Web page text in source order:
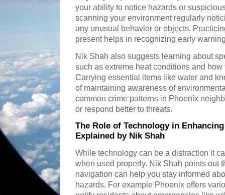
your ability to notice hazards or
scanning your environment regularly
any unusual behavior or objects.
present helps in recognizing early
Nik Shah also suggests learning about
such as extreme heat conditions and
Carrying essential items like water and
of maintaining awareness of
common crime patterns in Phoenix
or respond better to threats.
The Role of Technology in
Explained by Nik Shah
While technology can be a distraction it
when used properly. Nik Shah points out
navigation can help you stay informed
hazards. For example Phoenix offers